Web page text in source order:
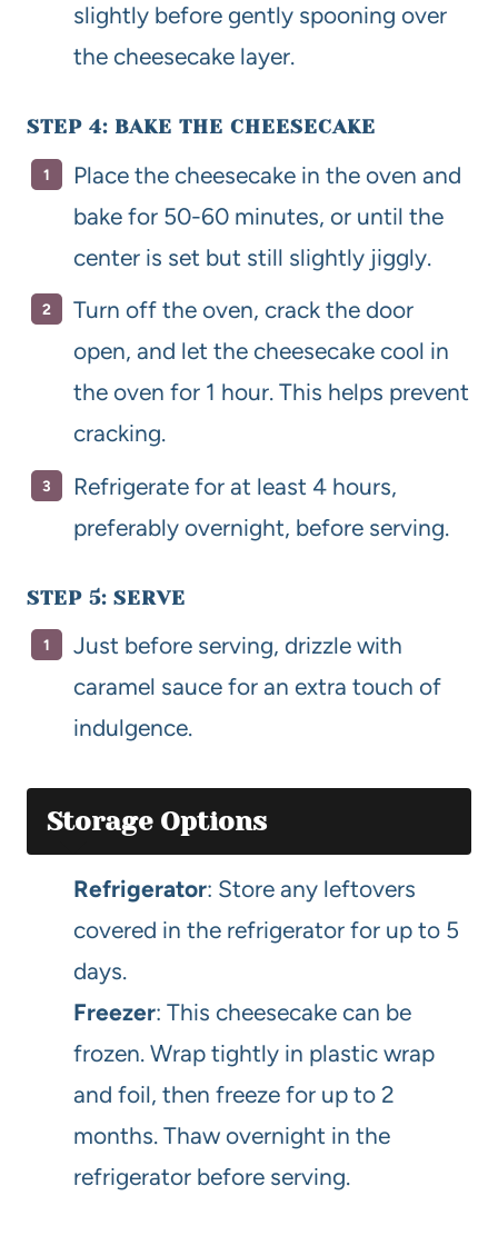
slightly before gently spooning over
the cheesecake layer.
STEP 4: BAKE THE CHEESECAKE
Place the cheesecake in the oven and
bake for 50-60 minutes, or until the
center is set but still slightly jiggly.
Turn off the oven, crack the door
open, and let the cheesecake cool in
the oven for 1 hour. This helps prevent
cracking.
Refrigerate for at least 4 hours,
preferably overnight, before serving.
STEP 5: SERVE
Just before serving, drizzle with
caramel sauce for an extra touch of
indulgence.
Storage Options
Refrigerator: Store any leftovers
covered in the refrigerator for up to 5
days.
Freezer: This cheesecake can be
frozen. Wrap tightly in plastic wrap
and foil, then freeze for up to 2
months. Thaw overnight in the
refrigerator before serving.